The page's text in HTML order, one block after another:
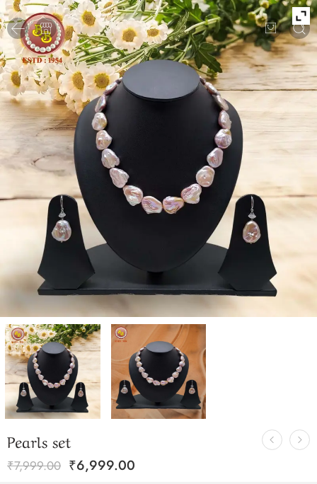
Pearls set
₹7,999.00 ₹6,999.00